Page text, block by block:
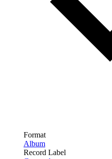
Format
Album
Record Label